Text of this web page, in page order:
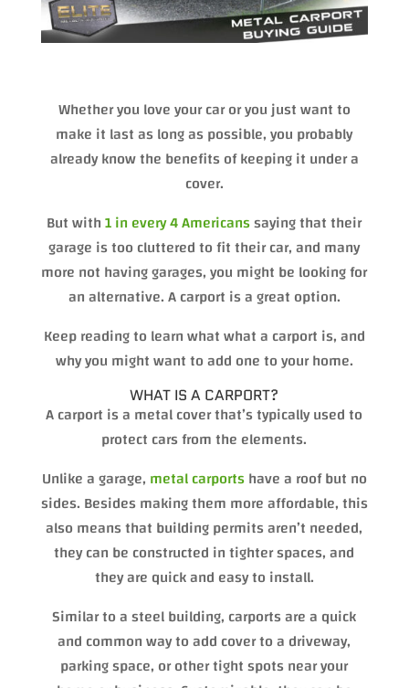
Whether you love your car or you just want to
make it last as long as possible, you probably
already know the benefits of keeping it under a
cover.
But with1 in every 4 Americanssaying that their
garage is too cluttered to fit their car, and many
more not having garages, you might be looking for
an alternative. A carport is a great option.
Keep reading to learn what what a carport is, and
why you might want to add one to your home.
WHAT IS A CARPORT?
A carport is a metal cover that’s typically used to
protect cars from the elements.
Unlike a garage, metal carportshave a roof but no
sides. Besides making them more affordable, this
also means that building permits aren’t needed,
they can be constructed in tighter spaces, and
they are quick and easy to install.
Similar to a steel building, carports are a quick
and common way to add cover to a driveway,
parking space, or other tight spots near your